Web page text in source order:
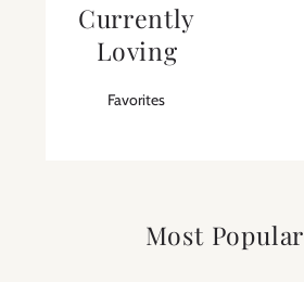
Currently
Loving
Favorites
Most Popular